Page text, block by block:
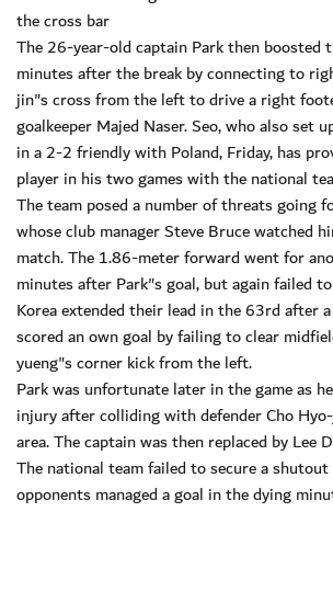
the cross bar
The 26-year-old captain Park then boosted
minutes after the break by connecting to
jin"s cross from the left to drive a right
goalkeeper Majed Naser. Seo, who also set
in a 2-2 friendly with Poland, Friday, has
player in his two games with the national
The team posed a number of threats going
whose club manager Steve Bruce watched
match. The 1.86-meter forward went for
minutes after Park"s goal, but again failed
Korea extended their lead in the 63rd after
scored an own goal by failing to clear
yueng"s corner kick from the left.
Park was unfortunate later in the game as
injury after colliding with defender Cho
area. The captain was then replaced by Lee
The national team failed to secure a
opponents managed a goal in the dying